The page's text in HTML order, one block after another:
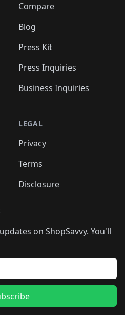
Compare
Blog
Press Kit
Press Inquiries
Business Inquiries
LEGAL
Privacy
Terms
Disclosure
on ShopSavvy. You'll